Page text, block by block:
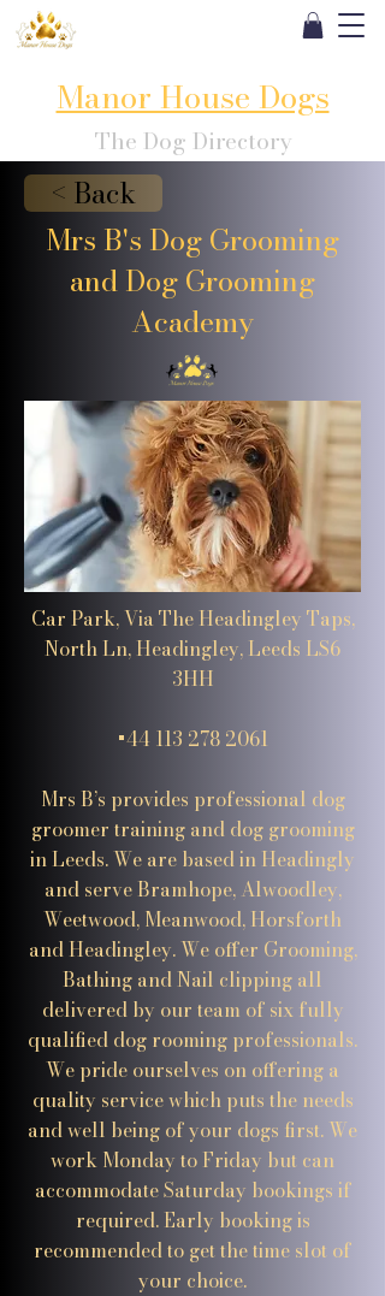
Manor House Dogs
The Dog Directory
< Back
Mrs B's Dog Grooming
and Dog Grooming
Academy
Car Park, Via The Headingley Taps,
North Ln, Headingley, Leeds LS6
3HH
+44 113 278 2061
Mrs B’s provides professional dog
groomer training and dog grooming
in Leeds. We are based in Headingly
and serve Bramhope, Alwoodley,
Weetwood, Meanwood, Horsforth
and Headingley. We offer Grooming,
Bathing and Nail clipping all
delivered by our team of six fully
qualified dog rooming professionals.
We pride ourselves on offering a
quality service which puts the needs
and well being of your dogs first. We
work Monday to Friday but can
accommodate Saturday bookings if
required. Early booking is
recommended to get the time slot of
your choice.